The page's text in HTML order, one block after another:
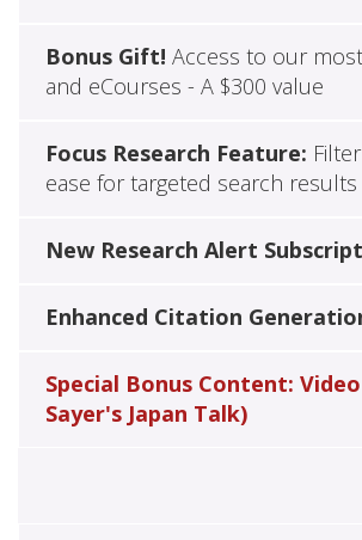
Bonus Gift! Access to our
and eCourses - A $300 value
Focus Research Feature:
ease for targeted search results
New Research Alert
Enhanced Citation
Special Bonus Content:
Sayer's Japan Talk)